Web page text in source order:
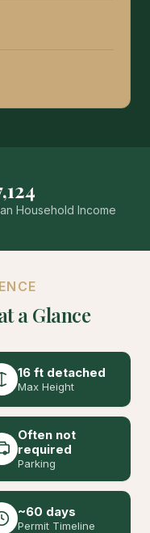
Household Income
a Glance
16 ft detached
Max Height
Often not
required
Parking
~60 days
Permit Timeline